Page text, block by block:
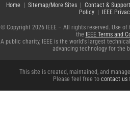
Home| Sitemap/More Sites| Contact & Support
Policy | IEEE
© Copyright 2026 IEEE – All rights reserved. Use
the IEEE Terms and
A public charity, IEEE is the world's largest
advancing technology for the
This site is created, maintained, and
Please feel free to contact us